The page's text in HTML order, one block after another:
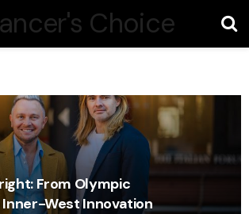
From Olympic
West Innovation